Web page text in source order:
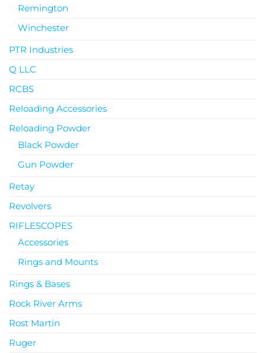
Remington
Winchester
PTR Industries
Q LLC
RCBS
Reloading Accessories
Reloading Powder
Black Powder
Gun Powder
Retay
Revolvers
RIFLESCOPES
Accessories
Rings and Mounts
Rings & Bases
Rock River Arms
Rost Martin
Ruger